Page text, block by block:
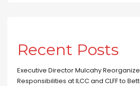
Recent Posts
Executive Director Mulcahy
Responsibilities at ILCC and CLFF to